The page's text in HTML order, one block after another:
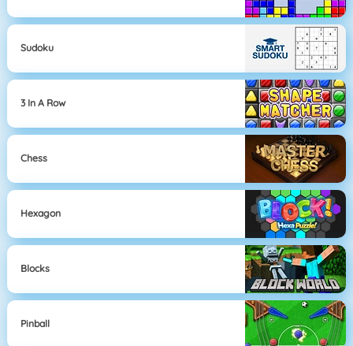
Sudoku
3 In A Row
Chess
Hexagon
Blocks
Pinball